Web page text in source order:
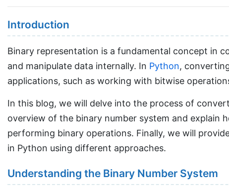
Introduction
Binary representation is a fundamental concept in
and manipulate data internally. In Python,
applications, such as working with bitwise
In this blog, we will delve into the process of
overview of the binary number system and explain
performing binary operations. Finally, we will
in Python using different approaches.
Understanding the Binary Number System